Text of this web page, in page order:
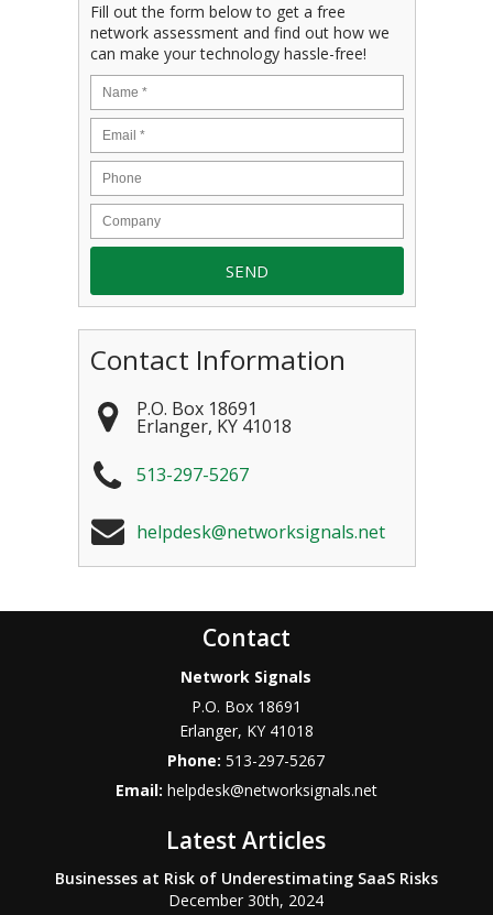
Fill out the form below to get a free
network assessment and find out how we
can make your technology hassle-free!
Contact Information
P.O. Box 18691
Erlanger, KY 41018
513-297-5267
helpdesk@networksignals.net
Contact
Network Signals
P.O. Box 18691
Erlanger, KY 41018
Phone:513-297-5267
Email: helpdesk@networksignals.net
Latest Articles
Businesses at Risk of Underestimating SaaS Risks
December 30th, 2024